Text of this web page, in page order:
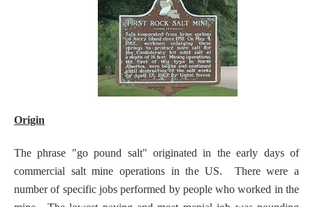
Origin
The phrase "go pound salt" originated in the early days of
commercial salt mine operations in the US. There were a
number of specific jobs performed by people who worked in the